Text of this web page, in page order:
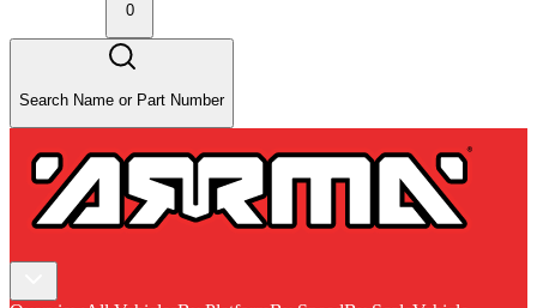
0
Search Name or Part Number